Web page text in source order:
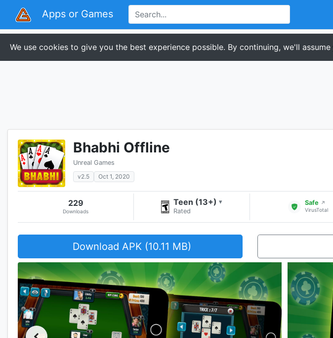
Apps or Games
We use cookies to give you the best experience possible. By continuing, we'll
Bhabhi Offline
Unreal Games
v2.5
Oct 1, 2020
229
Downloads
Teen (13+) ▾
Rated
Safe ↗
VirusTotal
Download APK (10.11 MB)